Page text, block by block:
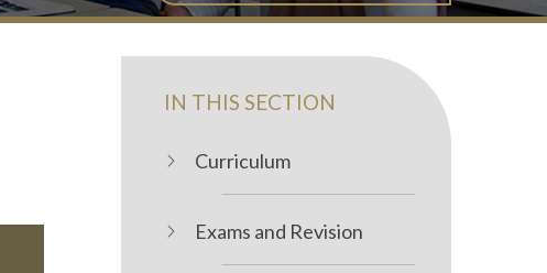
IN THIS SECTION
Curriculum
Exams and Revision